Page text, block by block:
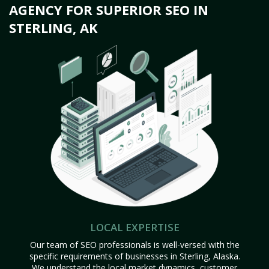
AGENCY FOR SUPERIOR SEO IN
STERLING, AK
LOCAL EXPERTISE
Our team of SEO professionals is well-versed with the
specific requirements of businesses in Sterling, Alaska.